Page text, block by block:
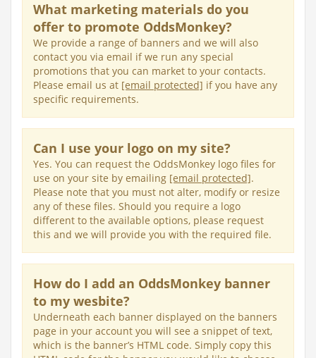
What marketing materials do you
offer to promote OddsMonkey?
We provide a range of banners and we will also
contact you via email if we run any special
promotions that you can market to your contacts.
Please email us at [email protected] if you have any
specific requirements.
Can I use your logo on my site?
Yes. You can request the OddsMonkey logo files for
use on your site by emailing [email protected].
Please note that you must not alter, modify or resize
any of these files. Should you require a logo
different to the available options, please request
this and we will provide you with the required file.
How do I add an OddsMonkey banner
to my wesbite?
Underneath each banner displayed on the banners
page in your account you will see a snippet of text,
which is the banner’s HTML code. Simply copy this